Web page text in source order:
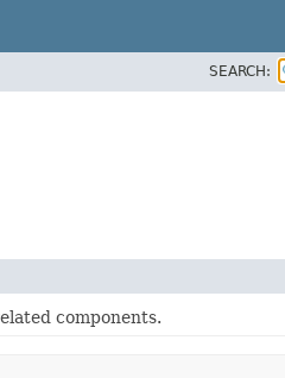
SEARCH:
components.